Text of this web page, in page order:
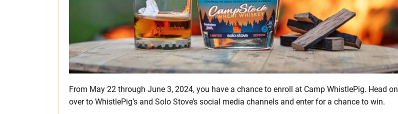
From May 22 through June 3, 2024, you have a chance to enroll at Camp WhistlePig. Head on
over to WhistlePig’s and Solo Stove’s social media channels and enter for a chance to win.